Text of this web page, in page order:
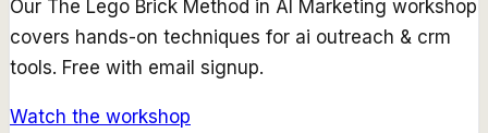
Our The Lego Brick Method in AI Marketing workshop
covers hands-on techniques for ai outreach & crm
tools. Free with email signup.
Watch the workshop